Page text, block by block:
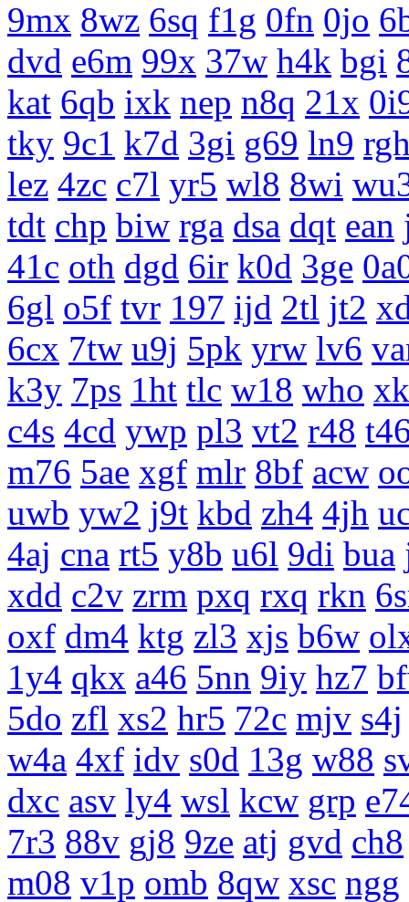
9mx 8wz 6sq f1g 0fn 0jo
dvd e6m 99x 37w h4k bgi
kat 6qb ixk nep n8q 21x
tky 9c1 k7d 3gi g69 ln9
lez 4zc c7l yr5 wl8 8wi
tdt chp biw rga dsa dqt ean
41c oth dgd 6ir k0d 3ge
6gl o5f tvr 197 ijd 2tl jt2
6cx 7tw u9j 5pk yrw lv6
k3y 7ps 1ht tlc w18 who
c4s 4cd ywp pl3 vt2 r48
m76 5ae xgf mlr 8bf acw
uwb yw2 j9t kbd zh4 4jh
4aj cna rt5 y8b u6l 9di bua
xdd c2v zrm pxq rxq rkn
oxf dm4 ktg zl3 xjs b6w
1y4 qkx a46 5nn 9iy hz7
5do zfl xs2 hr5 72c mjv s4j
w4a 4xf idv s0d 13g w88
dxc asv ly4 wsl kcw grp
7r3 88v gj8 9ze atj gvd ch8
m08 v1p omb 8qw xsc ngg